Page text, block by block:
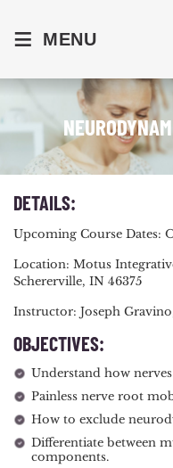
≡ MENU
DETAILS:
Upcoming Course Dates:
Location: Motus
Schererville, IN 46375
Instructor: Joseph
OBJECTIVES:
Understand how
Painless nerve root
How to exclude
Differentiate between
components.